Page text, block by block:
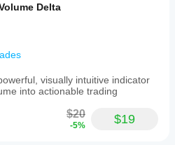
your start and end points
levels and insights
Delta
visually intuitive indicator
into actionable trading
$20
-5% $19